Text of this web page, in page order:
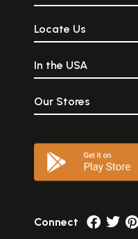
Locate Us
In the USA
Our Stores
Connect